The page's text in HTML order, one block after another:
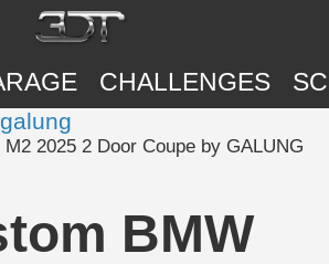
CHALLENGES
2025 2 Door Coupe by GALUNG
BMW